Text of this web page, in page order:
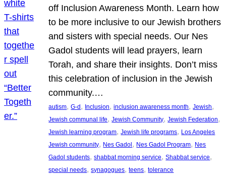
off Inclusion Awareness Month. Learn how
to be more inclusive to our Jewish brothers
and sisters with special needs. Our Nes
Gadol students will lead prayers, learn
Torah, and share their insights. Don’t miss
this celebration of inclusion in the Jewish
community.…
autism, G-d, Inclusion, inclusion awareness month, Jewish
Jewish communal life, Jewish Community, Jewish Federation
Jewish learning program, Jewish life programs, Los Angeles
Jewish community, Nes Gadol, Nes Gadol Program, Nes
Gadol students, shabbat morning service, Shabbat service
special needs, synagogues, teens, tolerance